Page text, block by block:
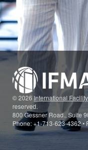
© 2026International
reserved.
800 Gessner Road., Suite
Phone: +1-713-623-4362 •